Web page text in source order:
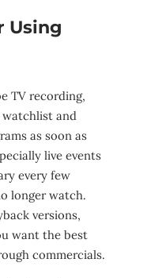
Using
TV recording,
and
as soon as
live events
every few
longer watch.
versions,
want the best
commercials.